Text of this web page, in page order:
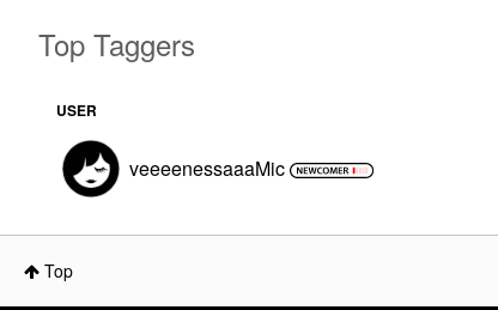
Top Taggers
USER
veeeenessaaaMic
Top